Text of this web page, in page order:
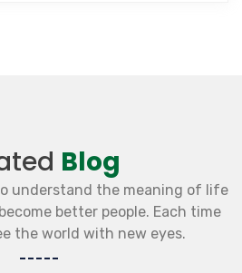
Blog
understand the meaning of life
better people. Each time
the world with new eyes.